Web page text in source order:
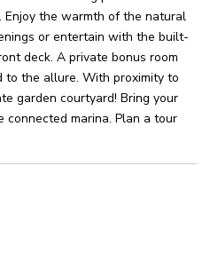
Enjoy the warmth of the natural
or entertain with the built-
deck. A private bonus room
the allure. With proximity to
garden courtyard! Bring your
marina. Plan a tour